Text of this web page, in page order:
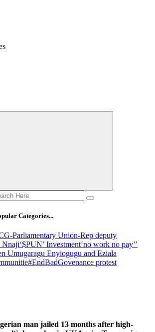
Categories...
-Parliamentary Union-Rep deputy
Nnaji‘$PUN’ Investment‘no work no pay’’
Umugaragu Enyiogugu and Eziala
#EndBadGovenance protest
man jailed 13 months after high-